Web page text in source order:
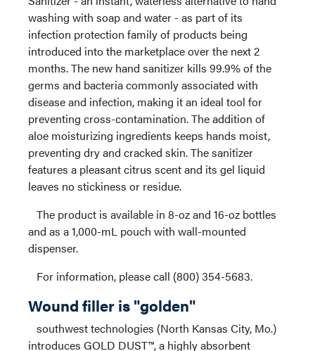
washing with soap and water - as part of its
infection protection family of products being
introduced into the marketplace over the next 2
months. The new hand sanitizer kills 99.9% of the
germs and bacteria commonly associated with
disease and infection, making it an ideal tool for
preventing cross-contamination. The addition of
aloe moisturizing ingredients keeps hands moist,
preventing dry and cracked skin. The sanitizer
features a pleasant citrus scent and its gel liquid
leaves no stickiness or residue.
The product is available in 8-oz and 16-oz bottles
and as a 1,000-mL pouch with wall-mounted
dispenser.
For information, please call (800) 354-5683.
Wound filler is "golden"
southwest technologies (North Kansas City, Mo.)
introduces GOLD DUST™, a highly absorbent